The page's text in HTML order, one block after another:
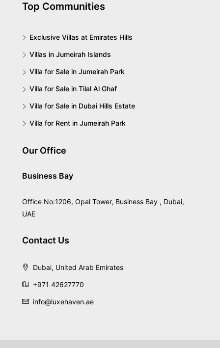
Top Communities
Exclusive Villas at Emirates Hills
Villas in Jumeirah Islands
Villa for Sale in Jumeirah Park
Villa for Sale in Tilal Al Ghaf
Villa for Sale in Dubai Hills Estate
Villa for Rent in Jumeirah Park
Our Office
Business Bay
Office No:1206, Opal Tower, Business Bay , Dubai,
UAE
Contact Us
Dubai, United Arab Emirates
+971 42627770
info@luxehaven.ae